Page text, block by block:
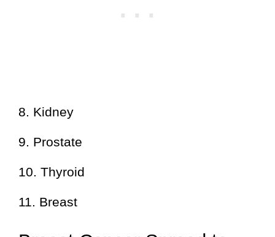
8. Kidney
9. Prostate
10. Thyroid
11. Breast